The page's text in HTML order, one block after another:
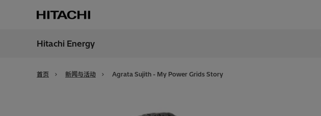
China
Hitachi Energy
首页 新闻与活动 Agrata Sujith - My Power Grids Story